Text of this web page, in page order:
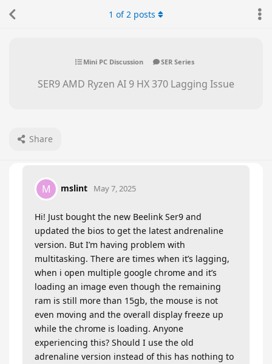
Mini PC Discussion SER Series
SER9 AMD Ryzen AI 9 HX 370 Lagging Issue
Share
1 of2 posts
M mslint May 7, 2025
Hi! Just bought the new Beelink Ser9 and
updated the bios to get the latest andrenaline
version. But I’m having problem with
multitasking. There are times when it’s lagging,
when i open multiple google chrome and it’s
loading an image even though the remaining
ram is still more than 15gb, the mouse is not
even moving and the overall display freeze up
while the chrome is loading. Anyone
experiencing this? Should I use the old
adrenaline version instead of this has nothing to